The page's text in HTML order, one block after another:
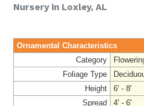
Nursery in Loxley, AL
Ornamental Characteristics
Category
Foliage Type
Height
6' - 8'
Spread
4' - 6'